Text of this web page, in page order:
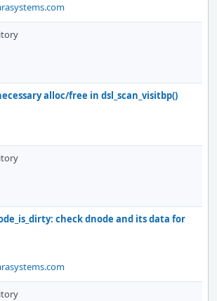
alloc/free in dsl_scan_visitbp()
check dnode and its data for